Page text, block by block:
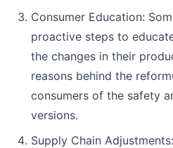
Consumer Education:
proactive steps to
the changes in their
reasons behind the
consumers of the safety
versions.
Supply Chain